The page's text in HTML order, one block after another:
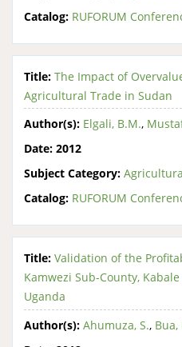
Catalog: RUFORUM
Title: The Impact of
Agricultural Trade in Sudan
Author(s): Elgali, B.M.,
Date: 2012
Subject Category:
Catalog: RUFORUM
Title: Validation of the
Kamwezi Sub-County,
Uganda
Author(s): Ahumuza, S., Bua,